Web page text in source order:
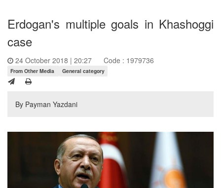
Erdogan's multiple goals in Khashoggi
case
24 October 2018 | 20:27 Code : 1979736
From Other Media General category
By Payman Yazdani